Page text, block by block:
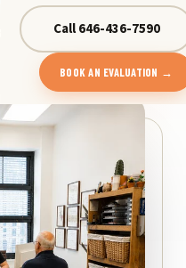
BOOK AN EVALUATION →
Call 646-436-7590
7590